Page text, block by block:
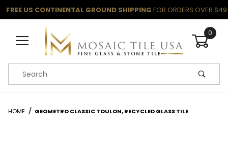
FREE US CONTINENTAL GROUND SHIPPING FOR ORDERS OVER $49
0
Product Search
HOME GEOMETRO CLASSIC TOULON, RECYCLED GLASS TILE